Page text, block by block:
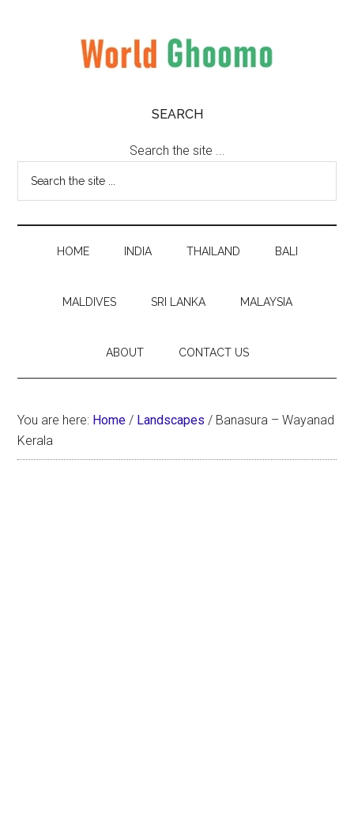
Ghoomo
SEARCH
Search the site ...
HOME INDIA THAILAND BALI
MALDIVES SRI LANKA MALAYSIA
ABOUT CONTACT US
You are here: Home / Landscapes / Banasura – Wayanad
Kerala